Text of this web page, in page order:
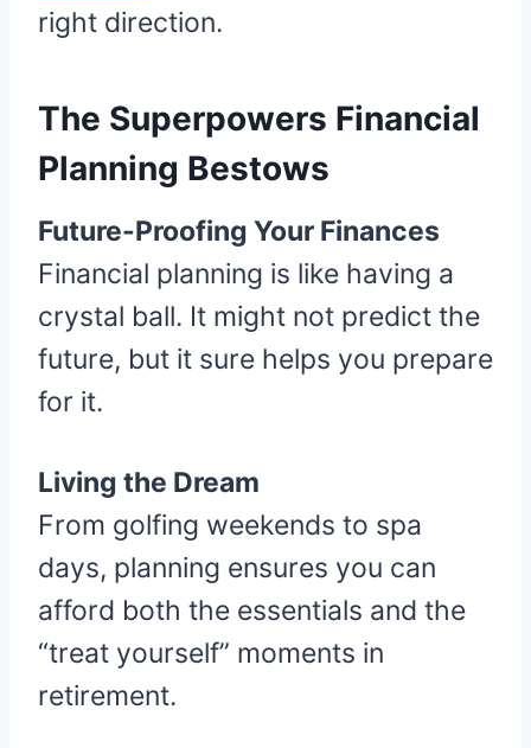
right direction.
The Superpowers Financial
Planning Bestows
Future-Proofing Your Finances
Financial planning is like having a
crystal ball. It might not predict the
future, but it sure helps you prepare
for it.
Living the Dream
From golfing weekends to spa
days, planning ensures you can
afford both the essentials and the
“treat yourself” moments in
retirement.